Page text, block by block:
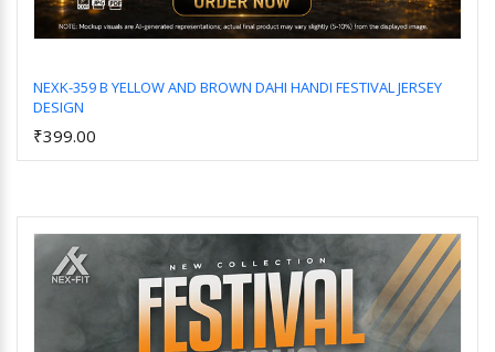
NEXK-359 B YELLOW AND BROWN DAHI HANDI FESTIVAL JERSEY
DESIGN
₹399.00